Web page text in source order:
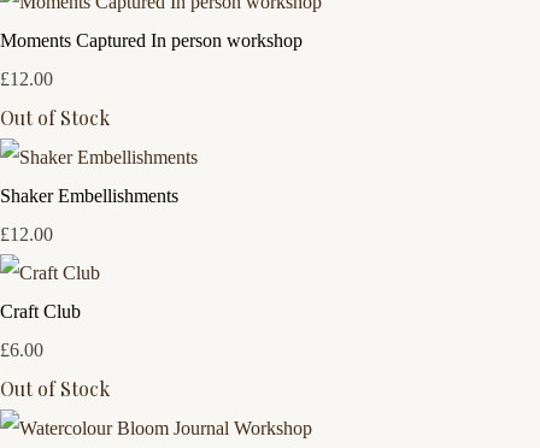
Moments Captured In person workshop
£12.00
Out of Stock
Shaker Embellishments
£12.00
Craft Club
£6.00
Out of Stock